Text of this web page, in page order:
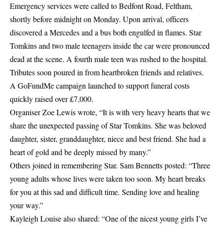
Emergency services were called to Bedfont Road, Feltham,
shortly before midnight on Monday. Upon arrival, officers
discovered aMercedesand a bus both engulfed in flames. Star
Tomkins and two male teenagers inside the car were pronounced
dead at the scene. A fourth male teen was rushed to the hospital.
Tributes soon poured in from heartbroken friends and relatives.
A GoFundMe campaign launched to support funeral costs
quickly raised over £7,000.
Organiser Zoe Lewis wrote, “It is with very heavy hearts that we
share the unexpected passing of Star Tomkins. She was beloved
daughter, sister, granddaughter, niece and best friend. She had a
heart of gold and be deeply missed by many.”
Others joined in remembering Star. Sam Bennetts posted: “Three
young adults whose lives were taken too soon. My heart breaks
for you at this sad and difficult time. Sending love and healing
your way.”
Kayleigh Louise also shared: “One of the nicest young girls I’ve